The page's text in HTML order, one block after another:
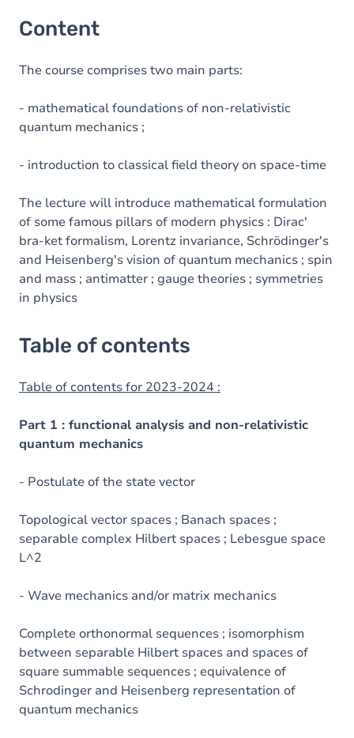
Content
The course comprises two main parts:
- mathematical foundations of non-relativistic
quantum mechanics ;
- introduction to classical field theory on space-time
The lecture will introduce mathematical formulation
of some famous pillars of modern physics : Dirac'
bra-ket formalism, Lorentz invariance, Schrödinger's
and Heisenberg's vision of quantum mechanics ; spin
and mass ; antimatter ; gauge theories ; symmetries
in physics
Table of contents
Table of contents for 2023-2024 :
Part 1 : functional analysis and non-relativistic
quantum mechanics
- Postulate of the state vector
Topological vector spaces ; Banach spaces ;
separable complex Hilbert spaces ; Lebesgue space
L^2
- Wave mechanics and/or matrix mechanics
Complete orthonormal sequences ; isomorphism
between separable Hilbert spaces and spaces of
square summable sequences ; equivalence of
Schrodinger and Heisenberg representation of
quantum mechanics